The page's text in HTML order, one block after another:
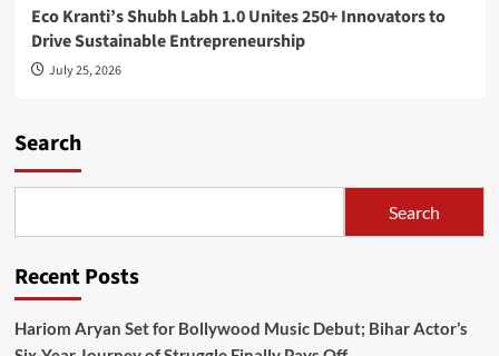
Eco Kranti’s Shubh Labh 1.0 Unites 250+ Innovators to
Drive Sustainable Entrepreneurship
July 25, 2026
Search
Search
Recent Posts
Hariom Aryan Set for Bollywood Music Debut; Bihar Actor’s